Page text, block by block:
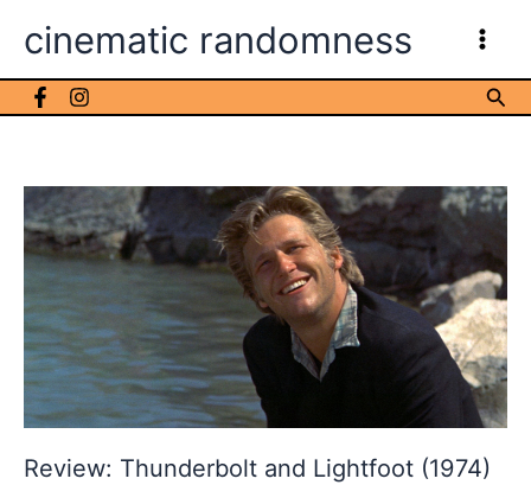
cinematic randomness
Review: Thunderbolt and Lightfoot (1974)